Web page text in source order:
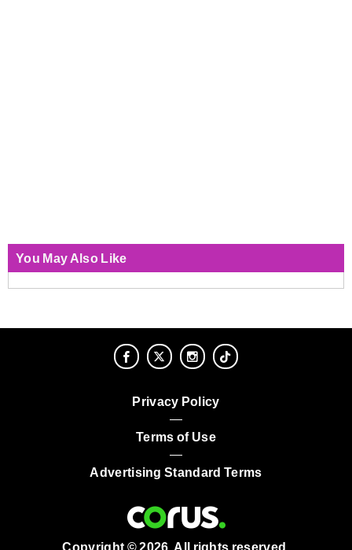
You May Also Like
Privacy Policy
Terms of Use
Advertising Standard Terms
Copyright © 2026. All rights reserved.